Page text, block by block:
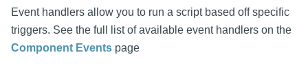
Event handlers allow you to run a script based off specific
triggers. See the full list of available event handlers on the
Component Events page